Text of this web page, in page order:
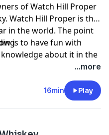
of Watch Hill Proper
Watch Hill Proper is the
in the world. The point
is to have fun with
about it in the
us on our journey....more
16min Play